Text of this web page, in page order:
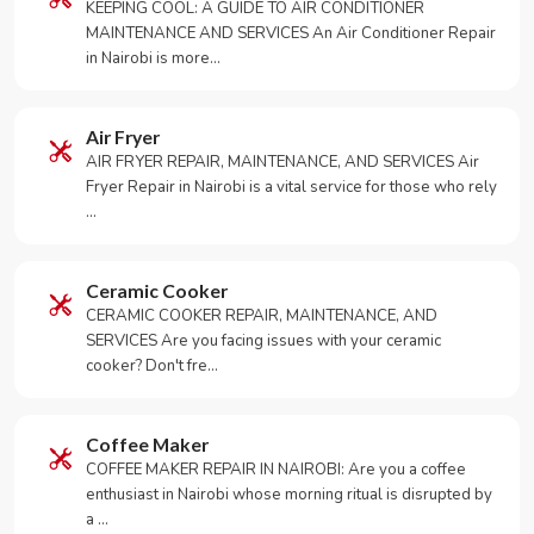
KEEPING COOL: A GUIDE TO AIR CONDITIONER
MAINTENANCE AND SERVICES An Air Conditioner Repair
in Nairobi is more…
Air Fryer
AIR FRYER REPAIR, MAINTENANCE, AND SERVICES Air
Fryer Repair in Nairobi is a vital service for those who rely
…
Ceramic Cooker
CERAMIC COOKER REPAIR, MAINTENANCE, AND
SERVICES Are you facing issues with your ceramic
cooker? Don't fre…
Coffee Maker
COFFEE MAKER REPAIR IN NAIROBI: Are you a coffee
enthusiast in Nairobi whose morning ritual is disrupted by
a …